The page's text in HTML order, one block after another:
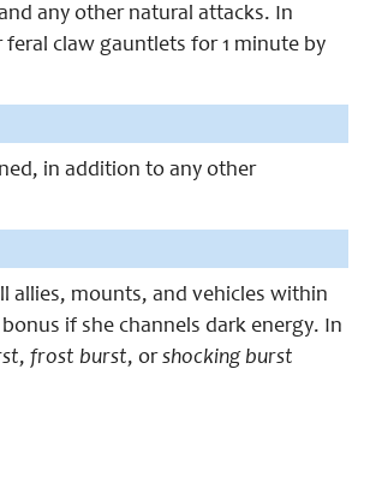
any other natural attacks. In
claw gauntlets for 1 minute by
in addition to any other
allies, mounts, and vehicles within
if she channels dark energy. In
, frost burst, orshocking burst